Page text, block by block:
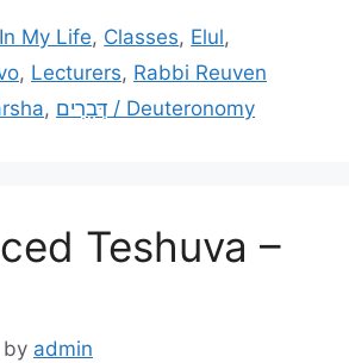
My Life, Classes, Elul,
, Lecturers, Rabbi Reuven
, דְּבָרִים / Deuteronomy
Teshuva –
by admin